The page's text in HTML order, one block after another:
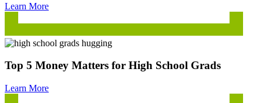
Learn More
Top 5 Money Matters for High School Grads
Learn More